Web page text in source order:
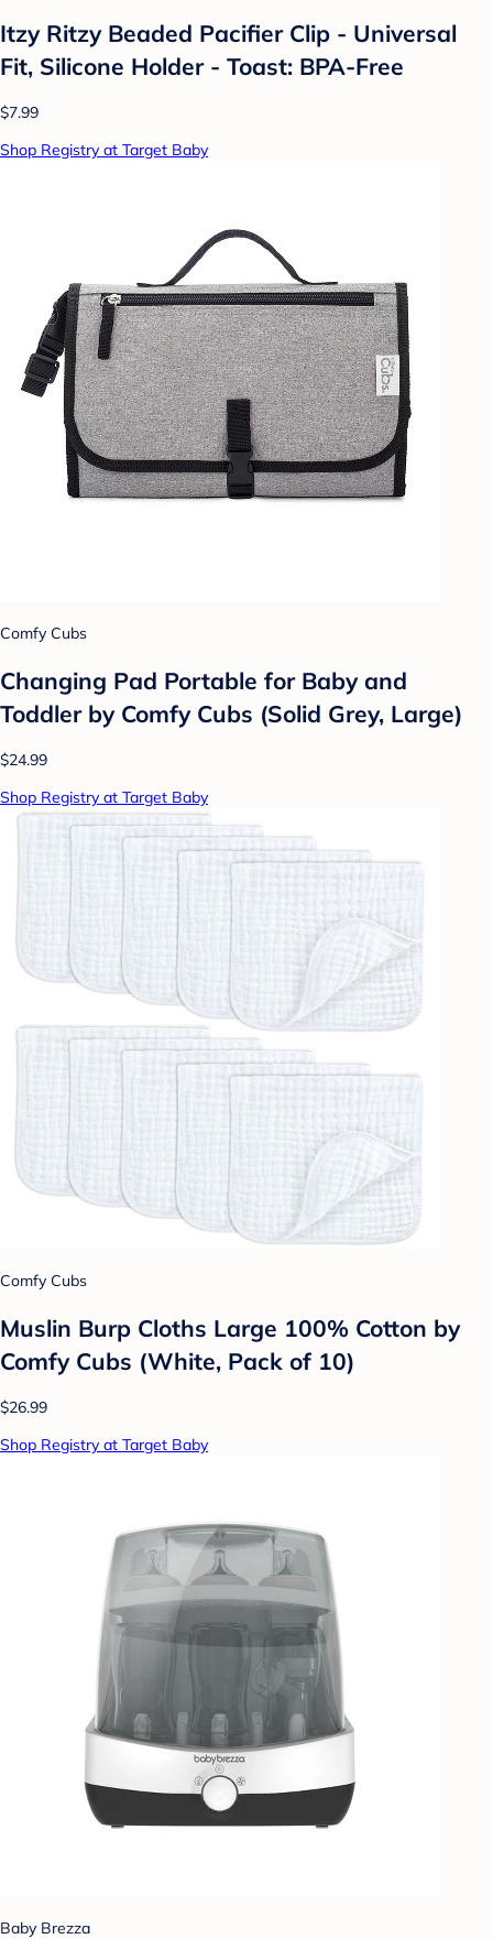
Itzy Ritzy Beaded Pacifier Clip - Universal
Fit, Silicone Holder - Toast: BPA-Free
$7.99
Shop Registry at Target Baby
Comfy Cubs
Changing Pad Portable for Baby and
Toddler by Comfy Cubs (Solid Grey, Large)
$24.99
Shop Registry at Target Baby
Comfy Cubs
Muslin Burp Cloths Large 100% Cotton by
Comfy Cubs (White, Pack of 10)
$26.99
Shop Registry at Target Baby
Baby Brezza